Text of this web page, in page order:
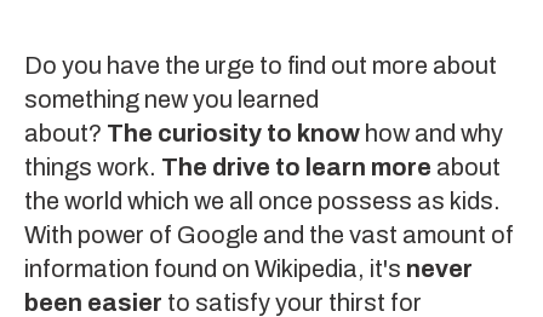
Do you have the urge to find out more about
something new you learned
about? The curiosity to know how and why
things work. The drive to learn more about
the world which we all once possess as kids.
With power of Google and the vast amount of
information found on Wikipedia, it's never
been easier to satisfy your thirst for